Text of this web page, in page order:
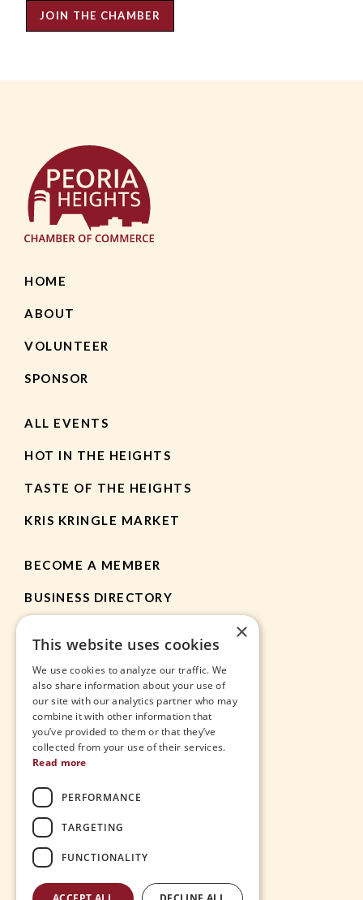
JOIN THE CHAMBER
HOME
ABOUT
VOLUNTEER
SPONSOR
ALL EVENTS
HOT IN THE HEIGHTS
TASTE OF THE HEIGHTS
KRIS KRINGLE MARKET
BECOME A MEMBER
BUSINESS DIRECTORY
HEIGHTS APP
JOBS
THE VILLAGE
×
This website uses cookies
We use cookies to analyze our traffic. We
also share information about your use of
our site with our analytics partner who may
combine it with other information that
you’ve provided to them or that they’ve
collected from your use of their services.
Read more
PERFORMANCE
TARGETING
FUNCTIONALITY